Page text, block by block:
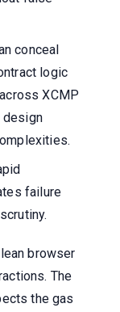
conceal
logic
XCMP
design
failure
browser
The
the gas